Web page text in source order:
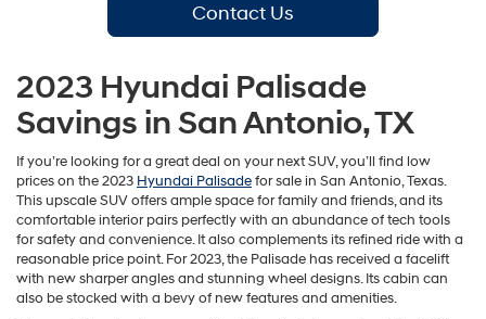
Contact Us
2023 Hyundai Palisade
Savings in San Antonio, TX
If you’re looking for a great deal on your next SUV, you’ll find low
prices on the 2023 Hyundai Palisadefor sale in San Antonio, Texas.
This upscale SUV offers ample space for family and friends, and its
comfortable interior pairs perfectly with an abundance of tech tools
for safety and convenience. It also complements its refined ride with a
reasonable price point. For 2023, the Palisade has received a facelift
with new sharper angles and stunning wheel designs. Its cabin can
also be stocked with a bevy of new features and amenities.